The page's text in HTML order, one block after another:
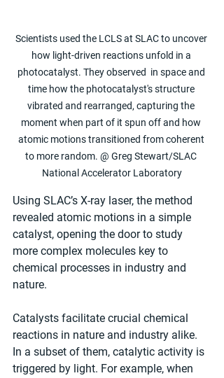
Scientists used the LCLS at SLAC to uncover
how light-driven reactions unfold in a
photocatalyst. They observed  in space and
time how the photocatalyst's structure
vibrated and rearranged, capturing the
moment when part of it spun off and how
atomic motions transitioned from coherent
to more random. @ Greg Stewart/SLAC
National Accelerator Laboratory
Using SLAC’s X-ray laser, the method
revealed atomic motions in a simple
catalyst, opening the door to study
more complex molecules key to
chemical processes in industry and
nature.
Catalysts facilitate crucial chemical
reactions in nature and industry alike.
In a subset of them, catalytic activity is
triggered by light. For example, when